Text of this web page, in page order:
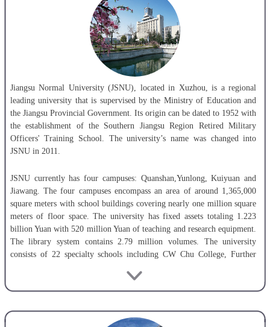
MORE >>
Jiangsu Normal University (JSNU), located in Xuzhou, is a regional
leading university that is supervised by the Ministry of Education and
the Jiangsu Provincial Government. Its origin can be dated to 1952 with
the establishment of the Southern Jiangsu Region Retired Military
Officers' Training School. The university’s name was changed into
JSNU in 2011.
JSNU currently has four campuses: Quanshan,Yunlong, Kuiyuan and
Jiawang. The four campuses encompass an area of around 1,365,000
square meters with school buildings covering nearly one million square
meters of floor space. The university has fixed assets totaling 1.223
billion Yuan with 520 million Yuan of teaching and research equipment.
The library system contains 2.79 million volumes. The university
consists of 22 specialty schools including CW Chu College, Further
China-Russia joint-running institute, JSNU-SPbPU Institute of
Engineering and Jiangsu Normal University.
The university offers 1 doctoral program, 1 post-doctoral research